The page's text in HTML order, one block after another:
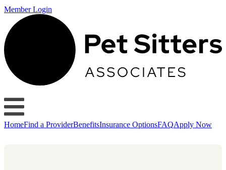
Member Login
HomeFind a ProviderBenefitsInsurance OptionsFAQApply Now